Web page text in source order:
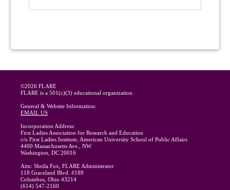
©2026 FLARE
FLARE is a 501(c)(3) educational organization.
General & Website Information:
EMAIL US
Incorporation Address:
First Ladies Association for Research and Education
c/o First Ladies Institute, American University School of Public Affairs
4400 Massachusetts Ave., NW
Washington, DC 20016
Attn: Sheila Fox, FLARE Administrator
118 Graceland Blvd. #189
Columbus, Ohio 43214
(614) 547-2160